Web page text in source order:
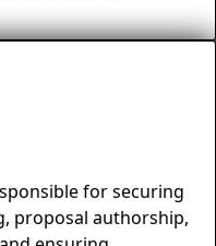
for securing
proposal authorship,